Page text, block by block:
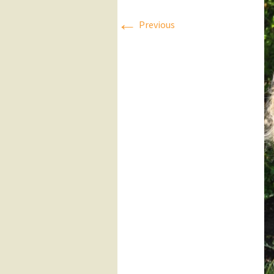
Press Releases
Executive
← Previous